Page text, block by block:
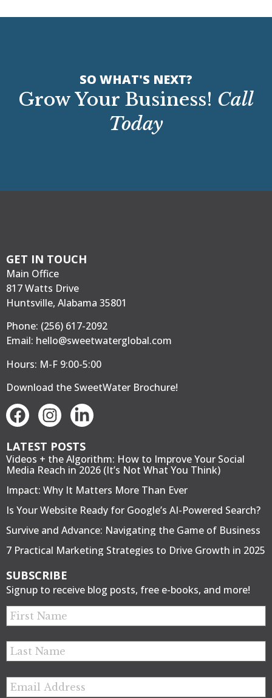
SO WHAT'S NEXT?
Grow Your Business! Call
Today
GET IN TOUCH
Main Office
817 Watts Drive
Huntsville, Alabama 35801
Phone: (256) 617-2092
Email: hello@sweetwaterglobal.com
Hours: M-F 9:00-5:00
Download the SweetWater Brochure!
LATEST POSTS
Videos + the Algorithm: How to Improve Your Social
Media Reach in 2026 (It’s Not What You Think)
Impact: Why It Matters More Than Ever
Is Your Website Ready for Google’s AI-Powered Search?
Survive and Advance: Navigating the Game of Business
7 Practical Marketing Strategies to Drive Growth in 2025
SUBSCRIBE
Signup to receive blog posts, free e-books, and more!